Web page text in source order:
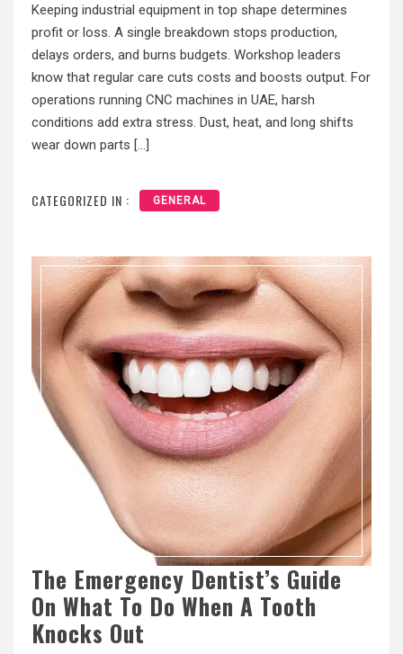
Keeping industrial equipment in top shape determines
profit or loss. A single breakdown stops production,
delays orders, and burns budgets. Workshop leaders
know that regular care cuts costs and boosts output. For
operations running CNC machines in UAE, harsh
conditions add extra stress. Dust, heat, and long shifts
wear down parts […]
CATEGORIZED IN : GENERAL
The Emergency Dentist’s Guide
On What To Do When A Tooth
Knocks Out